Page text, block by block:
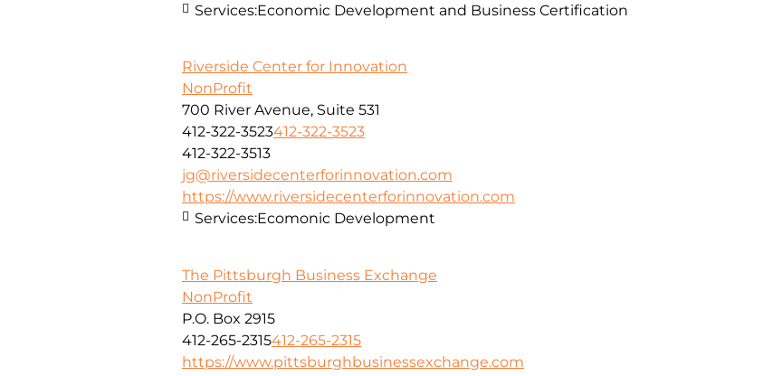
Services:Economic Development and Business Certification
Riverside Center for Innovation
NonProfit
700 River Avenue, Suite 531
412-322-3523412-322-3523
412-322-3513
jg@riversidecenterforinnovation.com
https://www.riversidecenterforinnovation.com
Services:Ecomonic Development
The Pittsburgh Business Exchange
NonProfit
P.O. Box 2915
412-265-2315412-265-2315
https://www.pittsburghbusinessexchange.com